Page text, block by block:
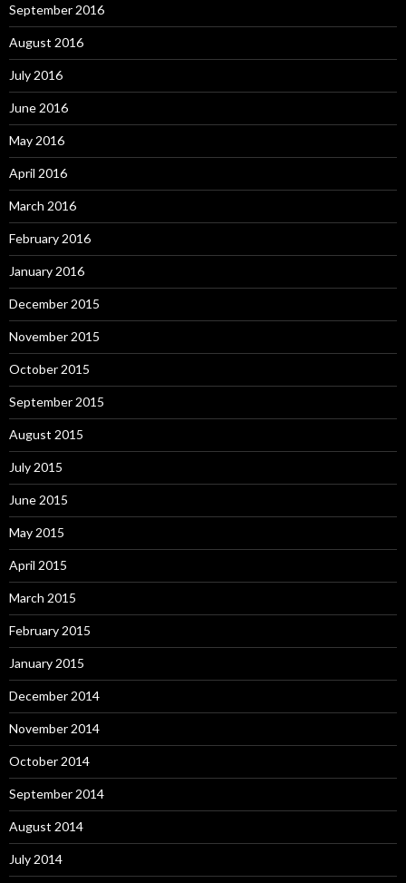
September 2016
August 2016
July 2016
June 2016
May 2016
April 2016
March 2016
February 2016
January 2016
December 2015
November 2015
October 2015
September 2015
August 2015
July 2015
June 2015
May 2015
April 2015
March 2015
February 2015
January 2015
December 2014
November 2014
October 2014
September 2014
August 2014
July 2014